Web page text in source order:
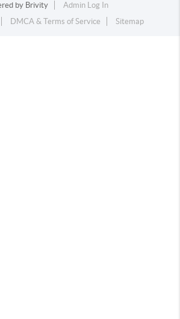
by Brivity
Admin Log In
DMCA & Terms of Service Sitemap